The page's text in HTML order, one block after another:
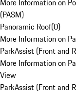
More Information on
(PASM)
Panoramic Roof(0)
More Information on
ParkAssist (Front and
More Information on
View
ParkAssist (Front and